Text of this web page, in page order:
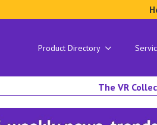
Product Directory
The VR